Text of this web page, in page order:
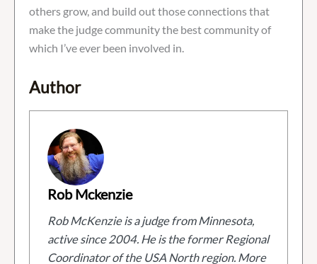
others grow, and build out those connections that
make the judge community the best community of
which I’ve ever been involved in.
Author
Rob Mckenzie
Rob McKenzie is a judge from Minnesota,
active since 2004. He is the former Regional
Coordinator of the USA North region. More